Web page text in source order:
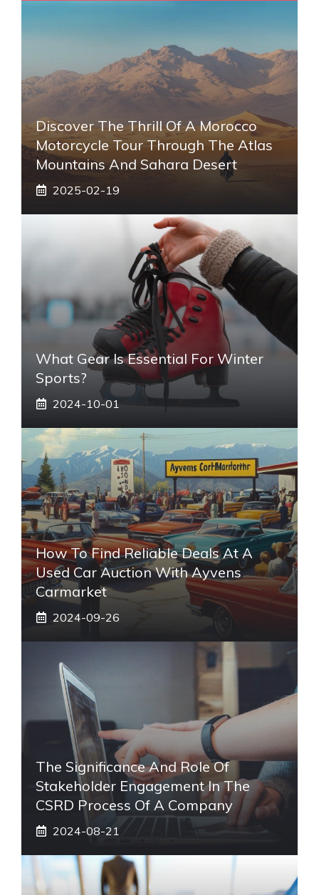
Discover The Thrill Of A Morocco
Motorcycle Tour Through The Atlas
Mountains And Sahara Desert
2025-02-19
What Gear Is Essential For Winter
Sports?
2024-10-01
How To Find Reliable Deals At A
Used Car Auction With Ayvens
Carmarket
2024-09-26
The Significance And Role Of
Stakeholder Engagement In The
CSRD Process Of A Company
2024-08-21